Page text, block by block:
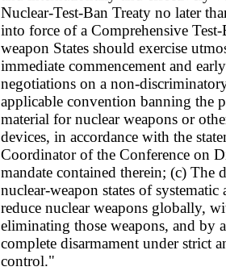
Nuclear-Test-Ban Treaty no later
into force of a Comprehensive
weapon States should exercise
immediate commencement and
negotiations on a non-
applicable convention banning the
material for nuclear weapons or
devices, in accordance with the
Coordinator of the Conference on
mandate contained therein; (c) The
nuclear-weapon states of
reduce nuclear weapons globally,
eliminating those weapons, and by
complete disarmament under strict
control."